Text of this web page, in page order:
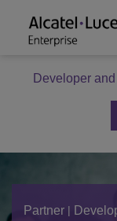
Developer
Partner |